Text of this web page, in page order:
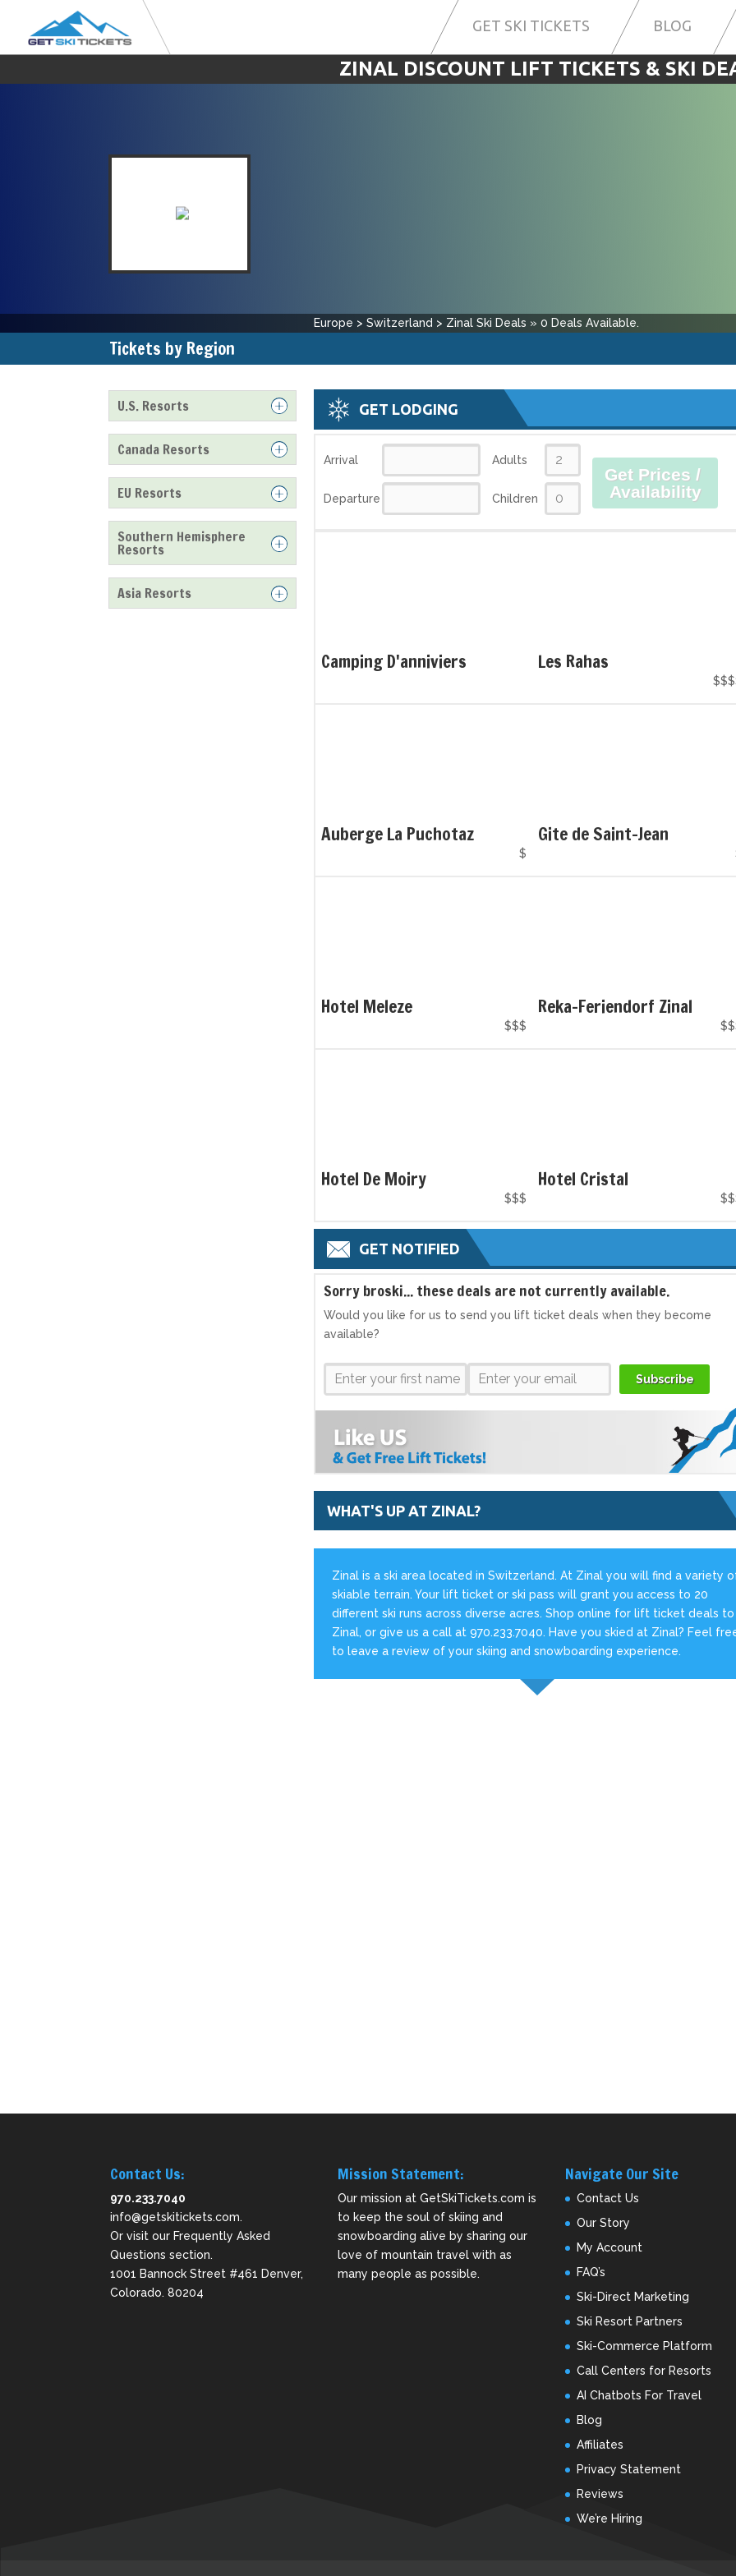
GET SKI TICKETS BLOG
ZINAL DISCOUNT LIFT TICKETS & SKI
Europe > Switzerland > Zinal Ski Deals » 0 Deals Available.
Tickets by Region
U.S. Resorts
Canada Resorts
EU Resorts
Southern Hemisphere
Resorts
Asia Resorts
GET LODGING
Arrival
Departure
Adults
Children
Get Prices /
Availability
Camping D'anniviers Les Rahas
Auberge La Puchotaz
$
Gite de Saint-Jean
Hotel Meleze
$$$
Reka-Feriendorf Zinal
Hotel De Moiry
$$$
Hotel Cristal
GET NOTIFIED
Sorry broski... these deals are not currently available.
Would you like for us to send you lift ticket deals when they become
available?
Subscribe
WHAT'S UP AT ZINAL?
Zinal is a ski area located in Switzerland. At Zinal you will find a variety
skiable terrain. Your lift ticket or ski pass will grant you access to 20
different ski runs across diverse acres. Shop online for lift ticket deals to
Zinal, or give us a call at 970.233.7040. Have you skied at Zinal? Feel
to leave a review of your skiing and snowboarding experience.
Contact Us:
970.233.7040
info@getskitickets.com.
Or visit our Frequently Asked
Questions section.
1001 Bannock Street #461 Denver,
Colorado. 80204
Mission Statement:
Our mission at GetSkiTickets.com is
to keep the soul of skiing and
snowboarding alive by sharing our
love of mountain travel with as
many people as possible.
Navigate Our Site
Contact Us
Our Story
My Account
FAQ’s
Ski-Direct Marketing
Ski Resort Partners
Ski-Commerce Platform
Call Centers for Resorts
AI Chatbots For Travel
Blog
Affiliates
Privacy Statement
Reviews
We’re Hiring